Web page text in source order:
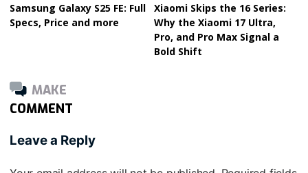
Samsung Galaxy S25 FE: Full
Specs, Price and more
Xiaomi Skips the 16 Series:
Why the Xiaomi 17 Ultra,
Pro, and Pro Max Signal a
Bold Shift
MAKE
COMMENT
Leave a Reply